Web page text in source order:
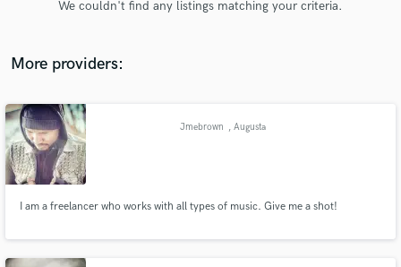
We couldn't find any listings matching your criteria.
More providers:
Jmebrown , Augusta
I am a freelancer who works with all types of music. Give me a shot!
audio samples and verified reviews of top pros.
Contact pros directly with your project details